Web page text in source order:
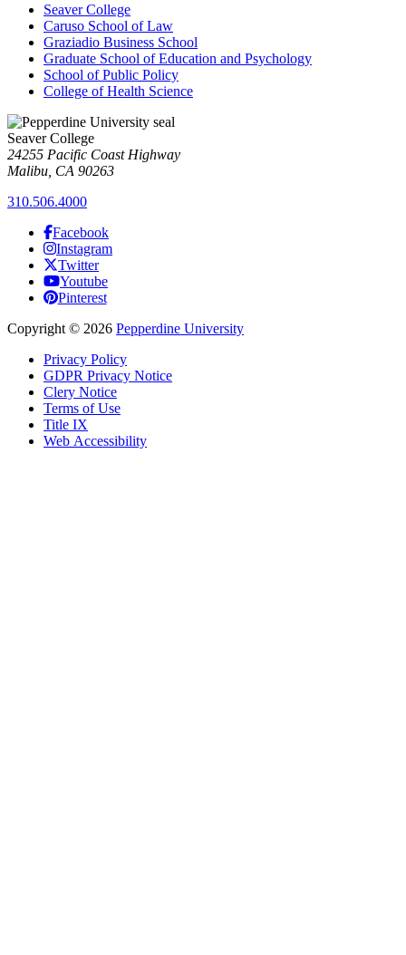
Seaver College
Caruso School of Law
Graziadio Business School
Graduate School of Education and Psychology
School of Public Policy
College of Health Science
Seaver College
24255 Pacific Coast Highway
Malibu, CA 90263
310.506.4000
Facebook
Instagram
Twitter
Youtube
Pinterest
Copyright © 2026 Pepperdine University
Privacy Policy
GDPR Privacy Notice
Clery Notice
Terms of Use
Title IX
Web Accessibility